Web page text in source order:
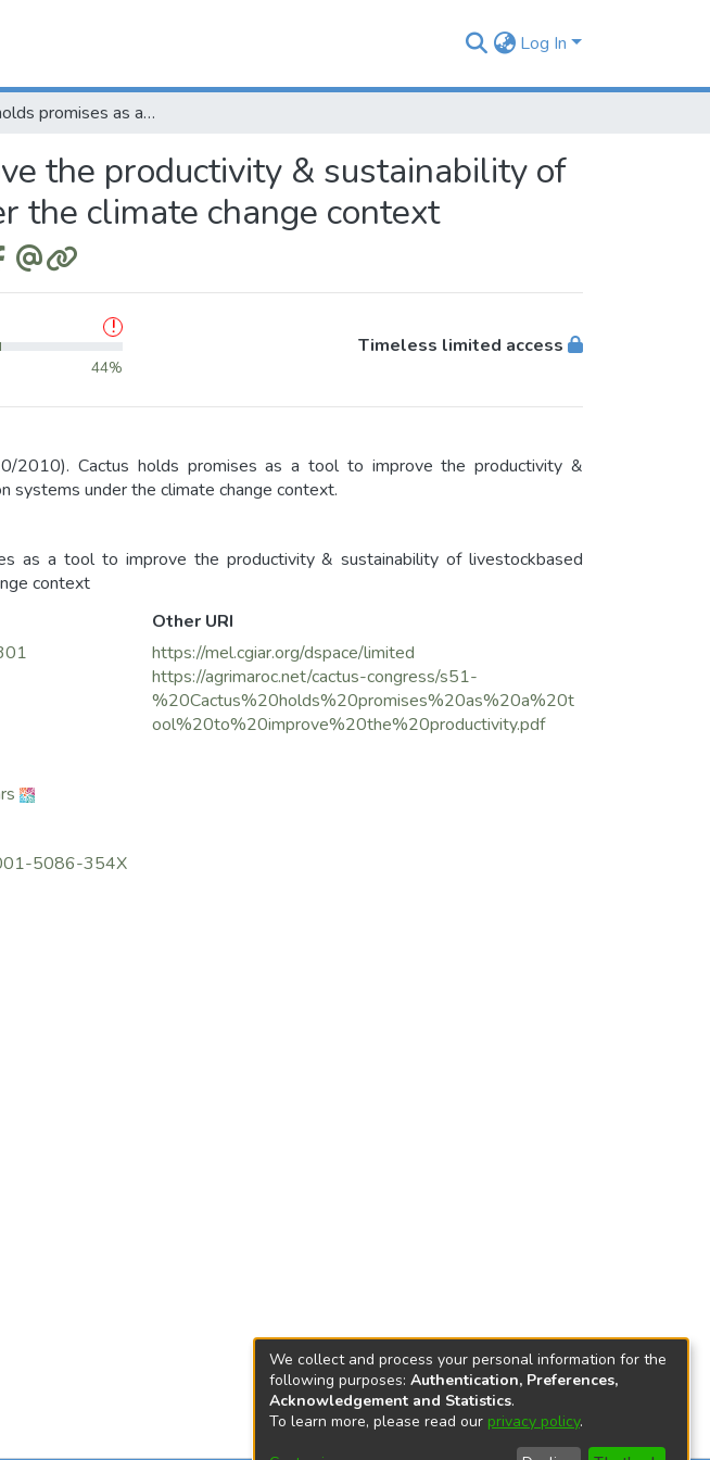
Log In
Cactus holds promises as a tool to improve the productivity & sustainability of livestock based production systems under the climate change context
the productivity & sustainability of
the climate change context
44%
Timeless limited access
2010). Cactus holds promises as a tool to improve the productivity &
systems under the climate change context.
as a tool to improve the productivity & sustainability of livestockbased
context
Other URI
https://mel.cgiar.org/dspace/limited
https://agrimaroc.net/cactus-congress/s51-
%20Cactus%20holds%20promises%20as%20a%20t
ool%20to%20improve%20the%20productivity.pdf
5086-354X
We collect and process your personal information for the
following purposes: Authentication, Preferences,
Acknowledgement and Statistics.
To learn more, please read our privacy policy.